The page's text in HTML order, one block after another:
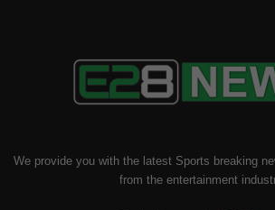
We provide you with the latest Sports breaking
from the entertainment